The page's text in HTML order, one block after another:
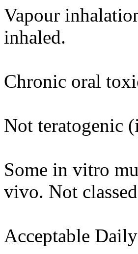
Vapour
inhaled.
Chronic oral
Not teratogenic
Some in vitro
vivo. Not
Acceptable